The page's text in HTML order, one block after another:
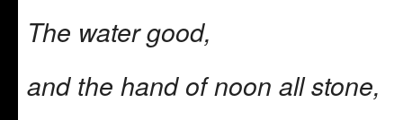
The water good,
and the hand of noon all stone,